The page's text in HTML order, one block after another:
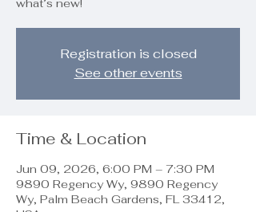
what’s new!
Registration is closed
See other events
Time & Location
Jun 09, 2026, 6:00 PM – 7:30 PM
9890 Regency Wy, 9890 Regency
Wy, Palm Beach Gardens, FL 33412,